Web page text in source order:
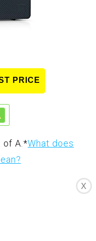
PRICE
A. *What does
X